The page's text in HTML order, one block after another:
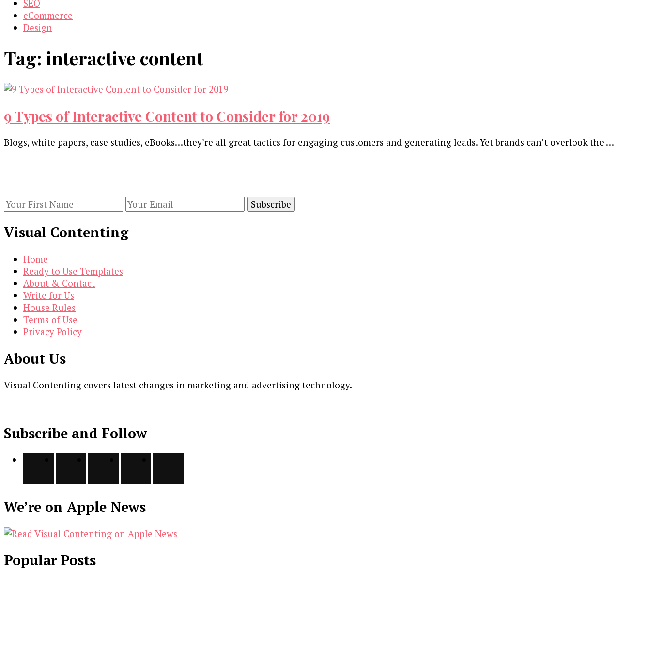
SEO
eCommerce
Design
Tag: interactive content
9 Types of Interactive Content to Consider for 2019
Blogs, white papers, case studies, eBooks…they’re all great tactics for engaging customers and generating leads. Yet brands can’t overlook the …
Visual Contenting
Home
Ready to Use Templates
About & Contact
Write for Us
House Rules
Terms of Use
Privacy Policy
About Us
Visual Contenting covers latest changes in marketing and advertising technology.
Subscribe and Follow
We’re on Apple News
Popular Posts